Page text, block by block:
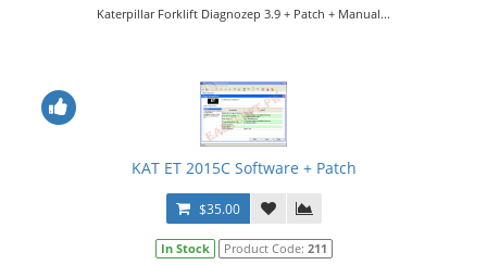
Katerpillar Forklift Diagnozep 3.9 + Patch + Manual...
KAT ET 2015C Software + Patch
$35.00
In Stock Product Code: 211